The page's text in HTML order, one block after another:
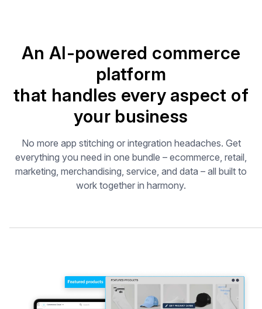
An AI-powered commerce
platform
that handles every aspect of
your business
No more app stitching or integration headaches. Get
everything you need in one bundle – ecommerce, retail,
marketing, merchandising, service, and data – all built to
work together in harmony.